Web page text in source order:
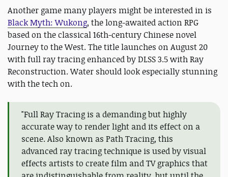
Another game many players might be interested in is
Black Myth: Wukong, the long-awaited action RPG
based on the classical 16th-century Chinese novel
Journey to the West. The title launches on August 20
with full ray tracing enhanced by DLSS 3.5 with Ray
Reconstruction. Water should look especially stunning
with the tech on.
"Full Ray Tracing is a demanding but highly
accurate way to render light and its effect on a
scene. Also known as Path Tracing, this
advanced ray tracing technique is used by visual
effects artists to create film and TV graphics that